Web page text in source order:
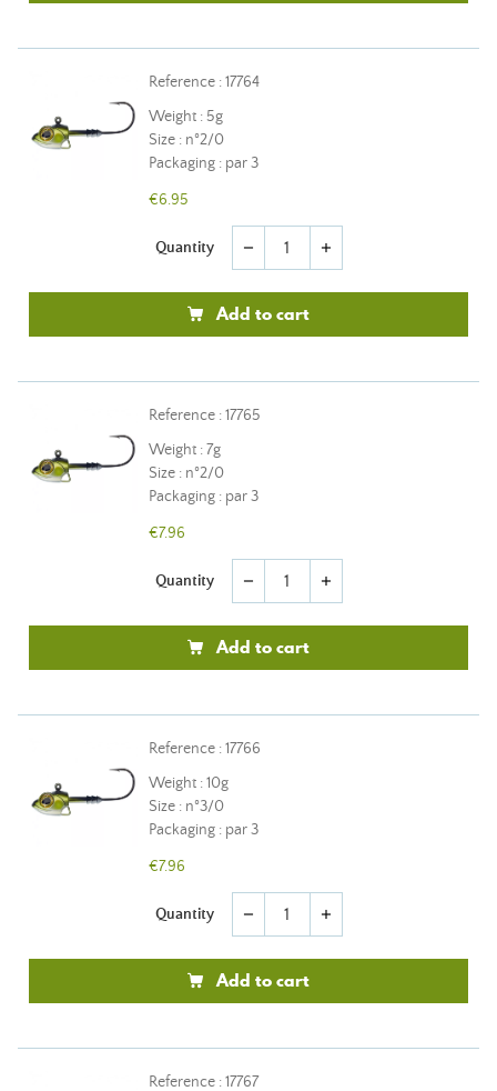
Reference : 17764
Weight : 5g
Size : n°2/0
Packaging : par 3
€6.95
Quantity remove add
Add to cart
Reference : 17765
Weight : 7g
Size : n°2/0
Packaging : par 3
€7.96
Quantity remove add
Add to cart
Reference : 17766
Weight : 10g
Size : n°3/0
Packaging : par 3
€7.96
Quantity remove add
Add to cart
Reference : 17767